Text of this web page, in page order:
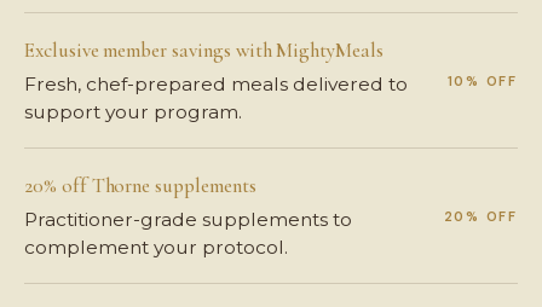
Exclusive member savings with MightyMeals
Fresh, chef-prepared meals delivered to
support your program.
10% OFF
20% off Thorne supplements
Practitioner-grade supplements to
complement your protocol.
20% OFF